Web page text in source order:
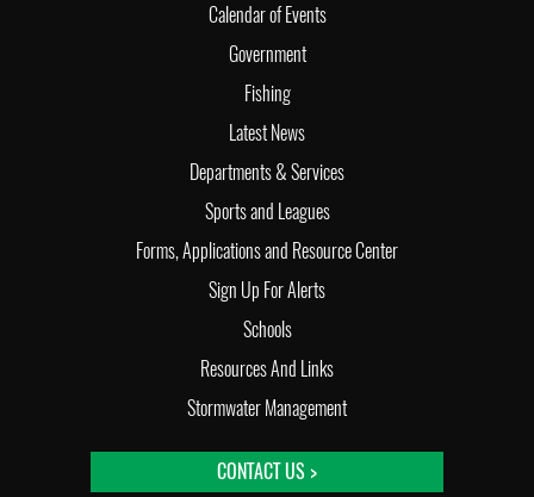
Calendar of Events
Government
Fishing
Latest News
Departments & Services
Sports and Leagues
Forms, Applications and Resource Center
Sign Up For Alerts
Schools
Resources And Links
Stormwater Management
CONTACT US >